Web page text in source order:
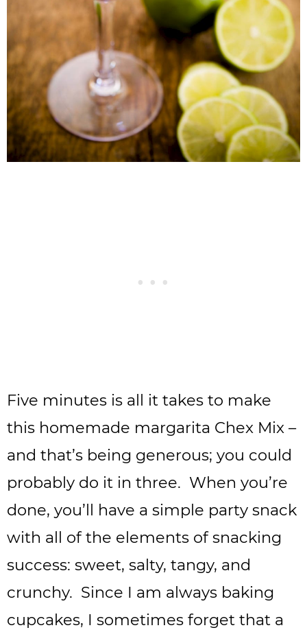
Five minutes is all it takes to make
this homemade margarita Chex Mix –
and that’s being generous; you could
probably do it in three. When you’re
done, you’ll have a simple party snack
with all of the elements of snacking
success: sweet, salty, tangy, and
crunchy. Since I am always baking
cupcakes, I sometimes forget that a